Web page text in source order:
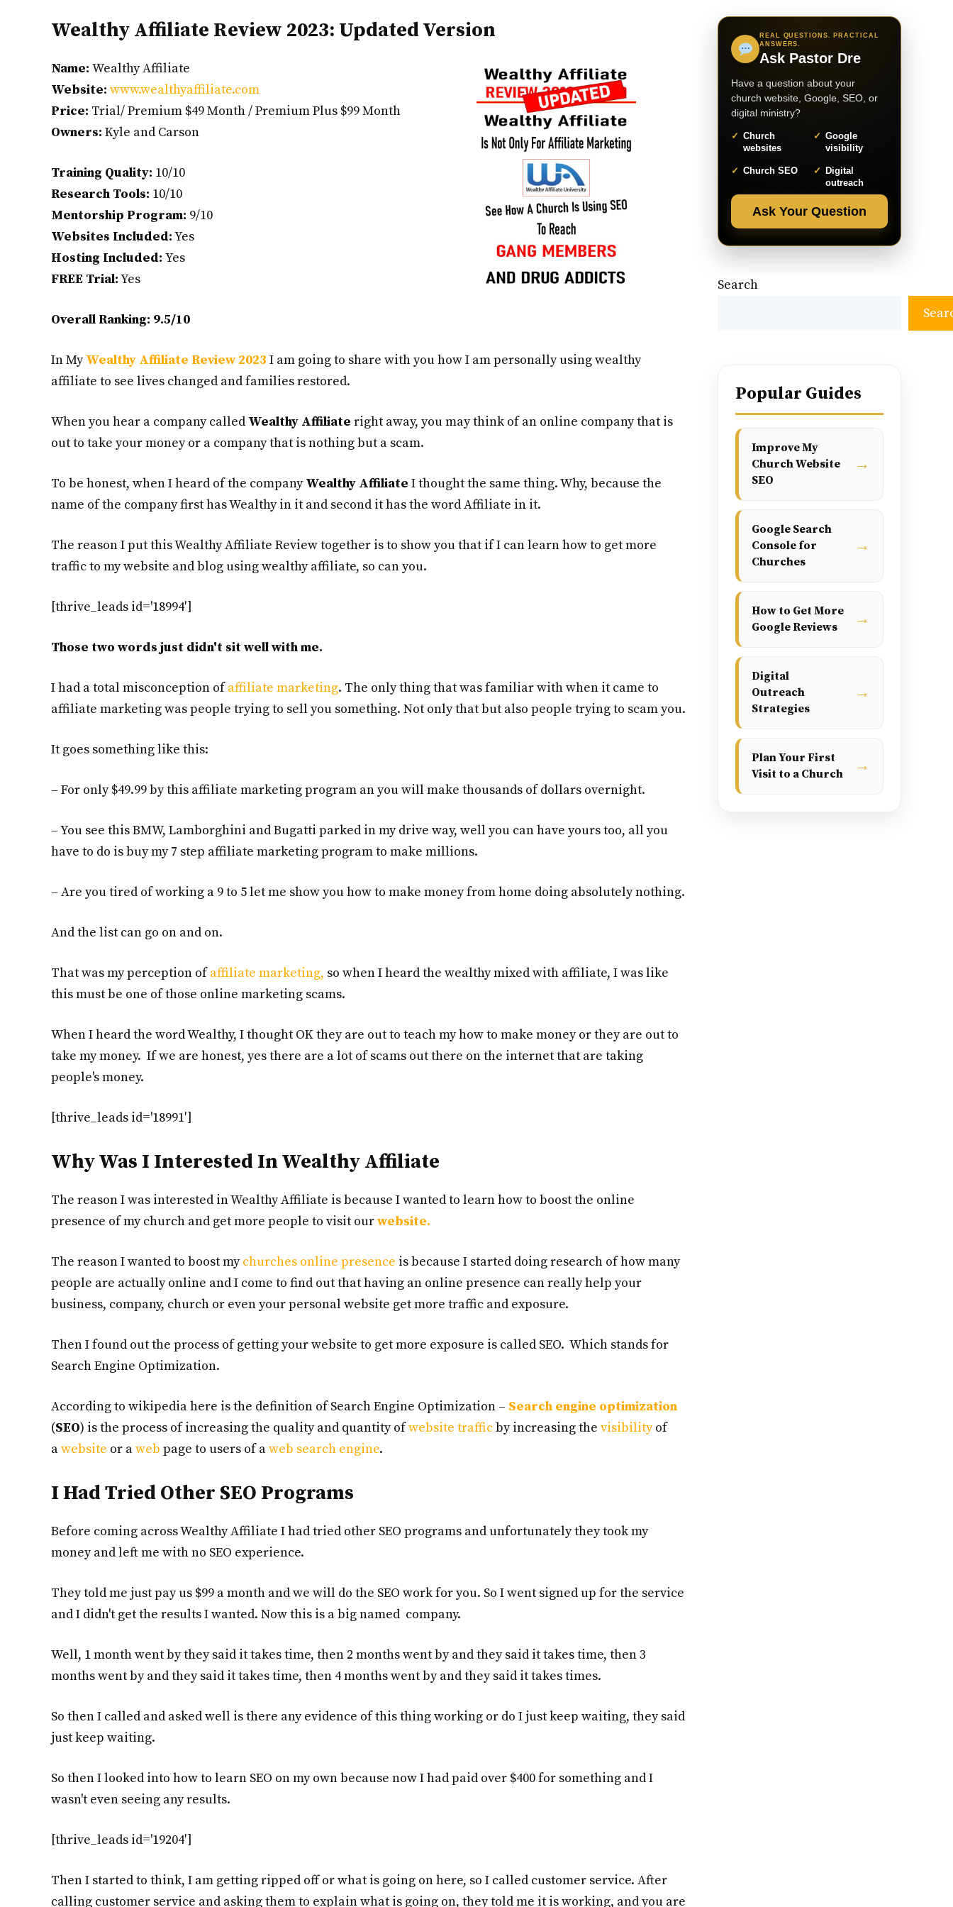
Wealthy Affiliate Review 2023: Updated Version
Name: Wealthy Affiliate
Website: www.wealthyaffiliate.com
Price: Trial/ Premium $49 Month / Premium Plus $99 Month
Owners: Kyle and Carson
Training Quality: 10/10
Research Tools: 10/10
Mentorship Program: 9/10
Websites Included:Yes
Hosting Included: Yes
FREE Trial:Yes
Overall Ranking: 9.5/10
In MyWealthy Affiliate Review 2023 I am going to share with you how I am personally using wealthy
affiliate to see lives changed and families restored.
When you hear a company called Wealthy Affiliate right away, you may think of an online company that is
out to take your money or a company that is nothing but a scam.
To be honest, when I heard of the companyWealthy Affiliate I thought the same thing. Why, because the
name of the company first has Wealthy in it and second it has the word Affiliate in it.
The reason I put this Wealthy Affiliate Review together is to show you that if I can learn how to get more
traffic to my website and blog using wealthy affiliate, so can you.
[thrive_leads id='18994′]
Those two words just didn't sit well with me.
I had a total misconception ofaffiliate marketing. The only thing that was familiar with when it came to
affiliate marketing was people trying to sell you something. Not only that but also people trying to scam you.
It goes something like this:
– For only $49.99 by this affiliate marketing program an you will make thousands of dollars overnight.
– You see this BMW, Lamborghini and Bugatti parked in my drive way, well you can have yours too, all you
have to do is buy my 7 step affiliate marketing program to make millions.
– Are you tired of working a 9 to 5 let me show you how to make money from home doing absolutely nothing.
And the list can go on and on.
That was my perception ofaffiliate marketing, so when I heard the wealthy mixed with affiliate, I was like
this must be one of those online marketing scams.
When I heard the word Wealthy, I thought OK they are out to teach my how to make money or they are out to
take my money. If we are honest, yes there are a lot of scams out there on the internet that are taking
people's money.
[thrive_leads id='18991′]
Why Was I Interested In Wealthy Affiliate
The reason I was interested in Wealthy Affiliate is because I wanted to learn how to boost the online
presence of my church and get more people to visit ourwebsite.
The reason I wanted to boost mychurches online presence is because I started doing research of how many
people are actually online and I come to find out that having an online presence can really help your
business, company, church or even your personal website get more traffic and exposure.
Then I found out the process of getting your website to get more exposure is called SEO. Which stands for
Search Engine Optimization.
According to wikipedia here is the definition of Search Engine Optimization – Search engine optimization
(SEO) is the process of increasing the quality and quantity ofwebsite trafficby increasing the visibilityof
awebsite or aweb page to users of aweb search engine.
I Had Tried Other SEO Programs
Before coming across Wealthy Affiliate I had tried other SEO programs and unfortunately they took my
money and left me with no SEO experience.
They told me just pay us $99 a month and we will do the SEO work for you. So I went signed up for the service
and I didn't get the results I wanted. Now this is a big named company.
Well, 1 month went by they said it takes time, then 2 months went by and they said it takes time, then 3
months went by and they said it takes time, then 4 months went by and they said it takes times.
So then I called and asked well is there any evidence of this thing working or do I just keep waiting, they said
just keep waiting.
So then I looked into how to learn SEO on my own because now I had paid over $400 for something and I
wasn't even seeing any results.
[thrive_leads id='19204′]
Then I started to think, I am getting ripped off or what is going on here, so I called customer service. After
calling customer service and asking them to explain what is going on, they told me it is working, and you are
REAL QUESTIONS. PRACTICAL
ANSWERS.
Ask Pastor Dre
Have a question about your
church website, Google, SEO, or
digital ministry?
Church
websites
Google
visibility
Church SEO
Digital
outreach
Ask Your Question
Search
Popular Guides
Improve My
Church Website
SEO
→
Google Search
Console for
Churches
→
How to Get More
Google Reviews
→
Digital
Outreach
Strategies
→
Plan Your First
Visit to a Church
→